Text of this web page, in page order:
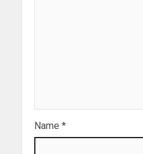
Name *